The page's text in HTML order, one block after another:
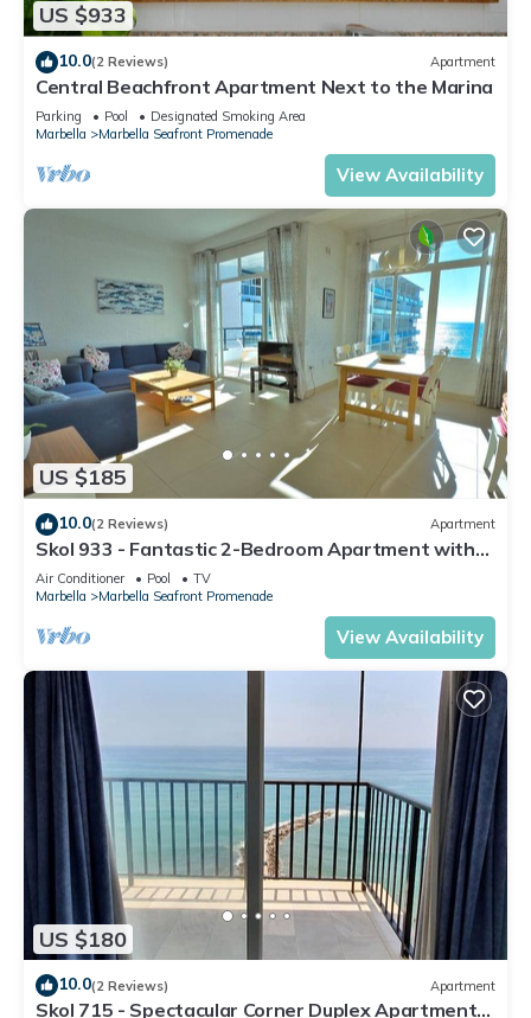
US $933
10.0(2 Reviews) Apartment
Central Beachfront Apartment Next to the Marina
Parking Pool
Designated Smoking Area
Marbella
Marbella Seafront Promenade
View Availability
US $185
10.0(2 Reviews) Apartment
Skol 933 - Fantastic 2-Bedroom Apartment with
9th Floor Sea Views
Air Conditioner Pool
TV
Marbella
Marbella Seafront Promenade
View Availability
US $180
10.0(2 Reviews) Apartment
Skol 715 - Spectacular Corner Duplex Apartment